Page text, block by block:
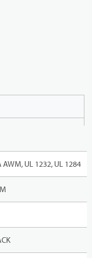
AWM, UL 1232, UL 1284